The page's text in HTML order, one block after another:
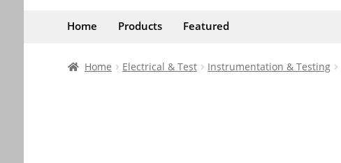
Home Products Featured
Home Electrical & Test Instrumentation & Testing